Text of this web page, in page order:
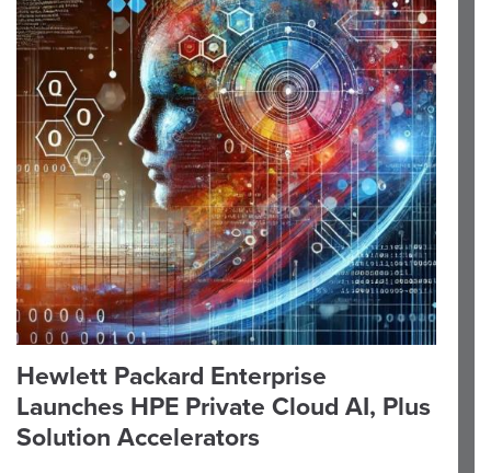
Hewlett Packard Enterprise
Launches HPE Private Cloud AI, Plus
Solution Accelerators